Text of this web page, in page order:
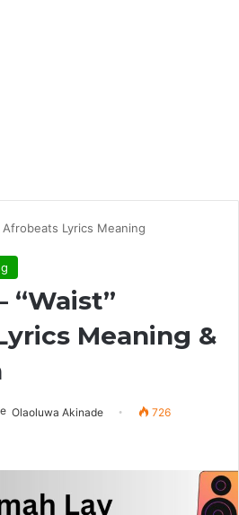
Afrobeats Lyrics Meaning
“Waist”
Meaning &
Olaoluwa Akinade 726